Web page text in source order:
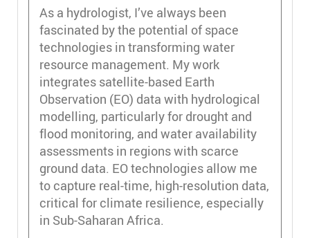
As a hydrologist, I’ve always been
fascinated by the potential of space
technologies in transforming water
resource management. My work
integrates satellite-based Earth
Observation (EO) data with hydrological
modelling, particularly for drought and
flood monitoring, and water availability
assessments in regions with scarce
ground data. EO technologies allow me
to capture real-time, high-resolution data,
critical for climate resilience, especially
in Sub-Saharan Africa.